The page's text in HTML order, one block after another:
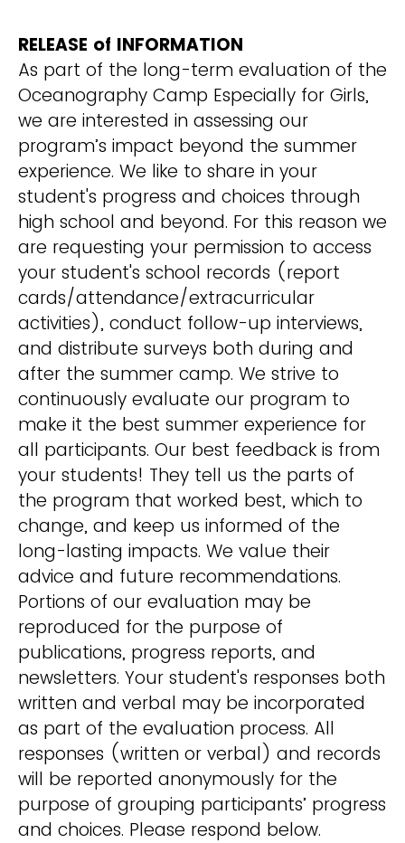
RELEASE of INFORMATION
As part of the long-term evaluation of the
Oceanography Camp Especially for Girls,
we are interested in assessing our
program’s impact beyond the summer
experience. We like to share in your
student's progress and choices through
high school and beyond. For this reason we
are requesting your permission to access
your student's school records (report
cards/attendance/extracurricular
activities), conduct follow-up interviews,
and distribute surveys both during and
after the summer camp. We strive to
continuously evaluate our program to
make it the best summer experience for
all participants. Our best feedback is from
your students! They tell us the parts of
the program that worked best, which to
change, and keep us informed of the
long-lasting impacts. We value their
advice and future recommendations.
Portions of our evaluation may be
reproduced for the purpose of
publications, progress reports, and
newsletters. Your student's responses both
written and verbal may be incorporated
as part of the evaluation process. All
responses (written or verbal) and records
will be reported anonymously for the
purpose of grouping participants’ progress
and choices. Please respond below.